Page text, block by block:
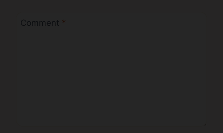
Comment *